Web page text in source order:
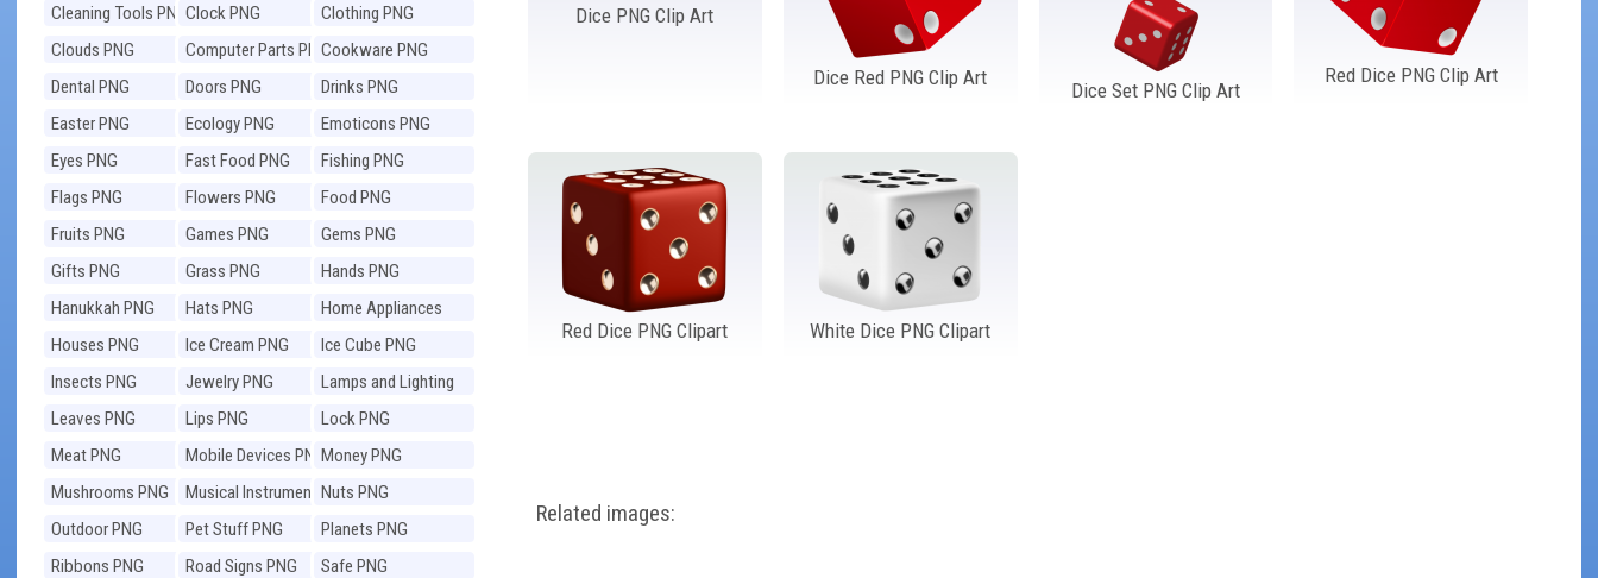
Cleaning Tools PNGClock PNG
Clothing PNG
Clouds PNG
Computer Parts PNGCookware PNG
Dental PNG
Doors PNG
Drinks PNG
Easter PNG
Ecology PNG
Emoticons PNG
Eyes PNG
Fast Food PNG
Fishing PNG
Flags PNG
Flowers PNG
Food PNG
Fruits PNG
Games PNG
Gems PNG
Gifts PNG
Grass PNG
Hands PNG
Hanukkah PNG
Hats PNG
Home Appliances
PNG
Houses PNG Ice Cream PNG
Ice Cube PNG
Insects PNG
Jewelry PNG
Lamps and Lighting
PNG
Leaves PNG Lips PNG
Lock PNG
Meat PNG
Mobile Devices PNGMoney PNG
Mushrooms PNG
Musical Instruments
PNG
Nuts PNG
Outdoor PNG
Pet Stuff PNG
Planets PNG
Ribbons PNG
Road Signs PNG
Safe PNG
Dice PNG Clip Art
Dice Red PNG Clip Art
Dice Set PNG Clip Art
Red Dice PNG Clip Art
Red Dice PNG Clipart White Dice PNG Clipart
Related images: